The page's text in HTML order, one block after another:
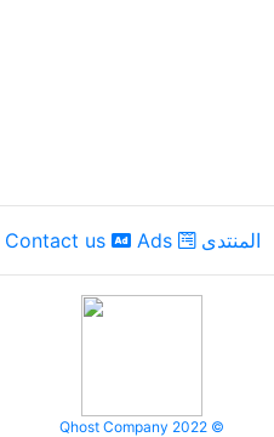
Contact us Ads المنتدى
Qhost Company 2022 ©